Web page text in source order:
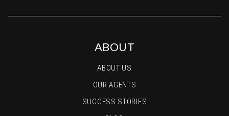
ABOUT
ABOUT US
OUR AGENTS
SUCCESS STORIES